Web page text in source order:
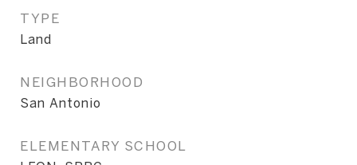
TYPE
Land
NEIGHBORHOOD
San Antonio
ELEMENTARY SCHOOL